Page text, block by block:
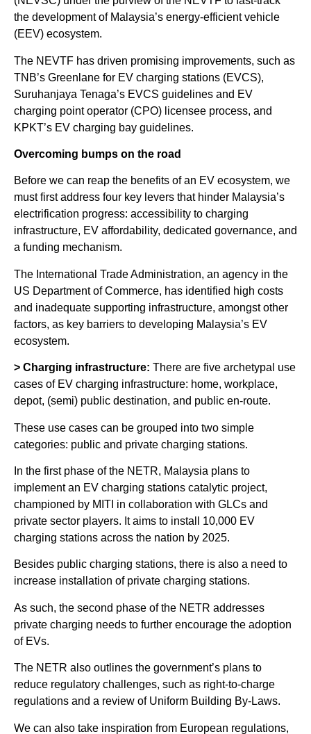
the development of Malaysia’s energy-efficient vehicle
(EEV) ecosystem.
The NEVTF has driven promising improvements, such as
TNB’s Greenlane for EV charging stations (EVCS),
Suruhanjaya Tenaga’s EVCS guidelines and EV
charging point operator (CPO) licensee process, and
KPKT’s EV charging bay guidelines.
Overcoming bumps on the road
Before we can reap the benefits of an EV ecosystem, we
must first address four key levers that hinder Malaysia’s
electrification progress: accessibility to charging
infrastructure, EV affordability, dedicated governance, and
a funding mechanism.
The International Trade Administration, an agency in the
US Department of Commerce, has identified high costs
and inadequate supporting infrastructure, amongst other
factors, as key barriers to developing Malaysia’s EV
ecosystem.
> Charging infrastructure: There are five archetypal use
cases of EV charging infrastructure: home, workplace,
depot, (semi) public destination, and public en-route.
These use cases can be grouped into two simple
categories: public and private charging stations.
In the first phase of the NETR, Malaysia plans to
implement an EV charging stations catalytic project,
championed by MITI in collaboration with GLCs and
private sector players. It aims to install 10,000 EV
charging stations across the nation by 2025.
Besides public charging stations, there is also a need to
increase installation of private charging stations.
As such, the second phase of the NETR addresses
private charging needs to further encourage the adoption
of EVs.
The NETR also outlines the government’s plans to
reduce regulatory challenges, such as right-to-charge
regulations and a review of Uniform Building By-Laws.
We can also take inspiration from European regulations,